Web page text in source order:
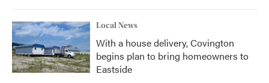
Local News
With a house delivery, Covington
begins plan to bring homeowners to
Eastside